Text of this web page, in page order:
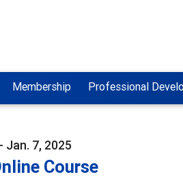
Membership Professional
Jan. 7, 2025
Course